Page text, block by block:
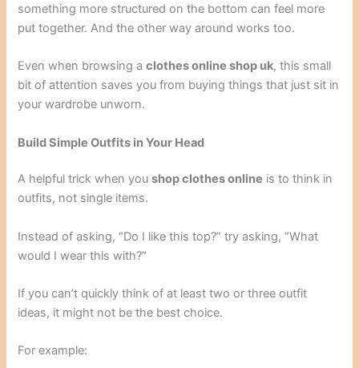
something more structured on the bottom can feel more
put together. And the other way around works too.
Even when browsing aclothes online shop uk, this small
bit of attention saves you from buying things that just sit in
your wardrobe unworn.
Build Simple Outfits in Your Head
A helpful trick when youshop clothes online is to think in
outfits, not single items.
Instead of asking, “Do I like this top?” try asking, “What
would I wear this with?”
If you can’t quickly think of at least two or three outfit
ideas, it might not be the best choice.
For example: